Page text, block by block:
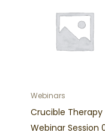
Webinars
Crucible Therapy
Webinar Session